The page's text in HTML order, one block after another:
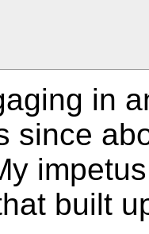
in
since
built